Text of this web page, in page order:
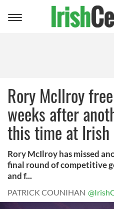
Toggle
Rory McIlroy
weeks after
this time at Irish
Rory McIlroy has missed
final round of competitive
and f...
PATRICK COUNIHAN